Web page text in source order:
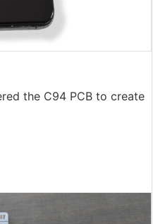
the C94 PCB to create